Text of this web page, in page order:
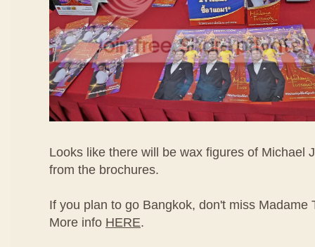
Looks like there will be wax figures of Michael
from the brochures.
If you plan to go Bangkok, don't miss Madame
More info HERE.